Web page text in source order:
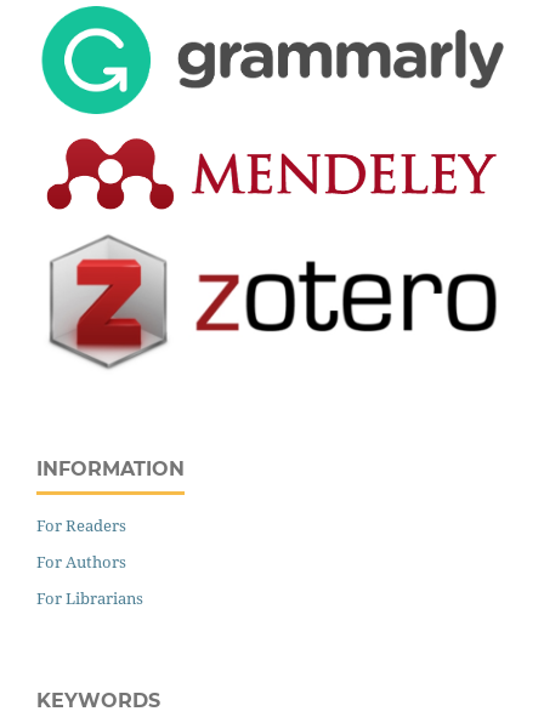
INFORMATION
For Readers
For Authors
For Librarians
KEYWORDS